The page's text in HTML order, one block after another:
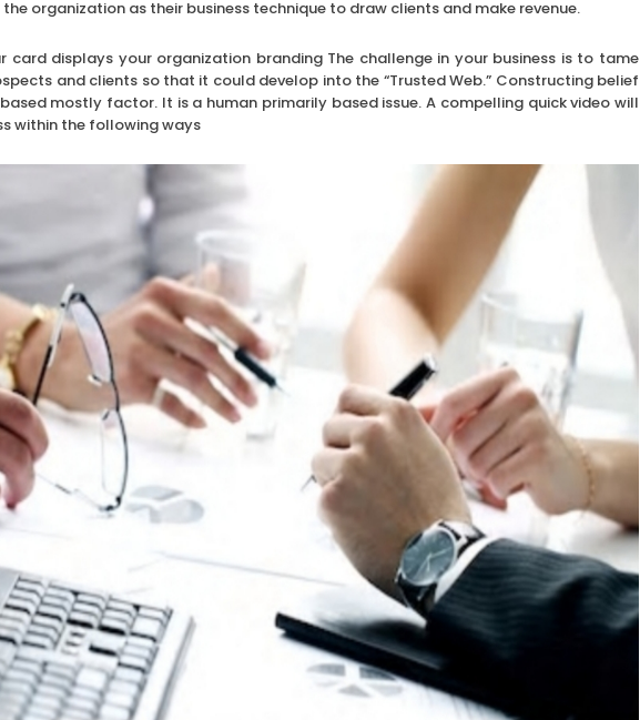
organization as their business technique to draw clients and make revenue.
card displays your organization branding The challenge in your business is to tame
and clients so that it could develop into the “Trusted Web.” Constructing belief
mostly factor. It is a human primarily based issue. A compelling quick video will
within the following ways